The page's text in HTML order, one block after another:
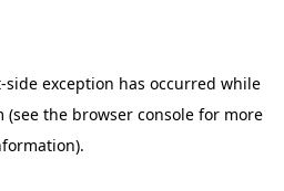
-side exception has occurred while
(see the browser consolefor more